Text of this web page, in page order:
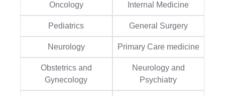
Oncology Internal Medicine
Pediatrics General Surgery
Neurology Primary Care medicine
Obstetrics and
Gynecology
Neurology and
Psychiatry